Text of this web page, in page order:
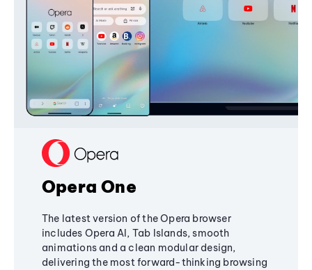
Opera One
The latest version of the Opera browser
includes Opera AI, Tab Islands, smooth
animations and a clean modular design,
delivering the most forward-thinking browsing